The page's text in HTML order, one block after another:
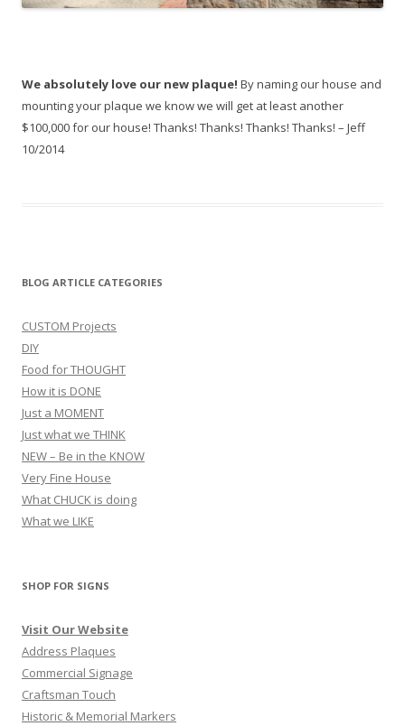
We absolutely love our new plaque! By naming our house and
mounting your plaque we know we will get at least another
$100,000 for our house! Thanks! Thanks! Thanks! Thanks! – Jeff
10/2014
BLOG ARTICLE CATEGORIES
CUSTOM Projects
DIY
Food for THOUGHT
How it is DONE
Just a MOMENT
Just what we THINK
NEW – Be in the KNOW
Very Fine House
What CHUCK is doing
What we LIKE
SHOP FOR SIGNS
Visit Our Website
Address Plaques
Commercial Signage
Craftsman Touch
Historic & Memorial Markers